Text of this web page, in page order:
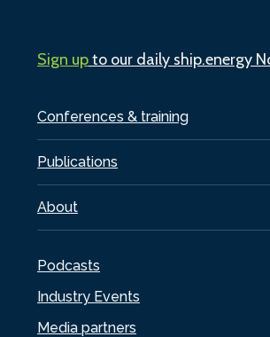
Conferences & training
Publications
About
Podcasts
Industry Events
Media partners
Sign upto our daily ship.energy